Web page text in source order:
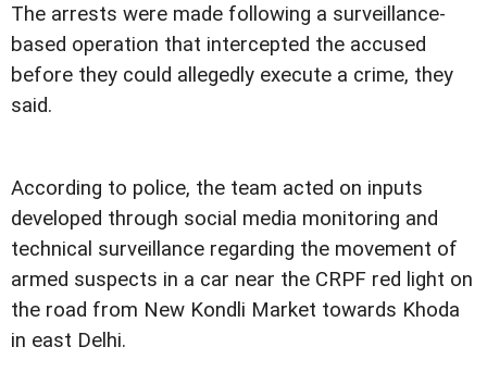
The arrests were made following a surveillance-
based operation that intercepted the accused
before they could allegedly execute a crime, they
said.
According to police, the team acted on inputs
developed through social media monitoring and
technical surveillance regarding the movement of
armed suspects in a car near the CRPF red light on
the road from New Kondli Market towards Khoda
in east Delhi.